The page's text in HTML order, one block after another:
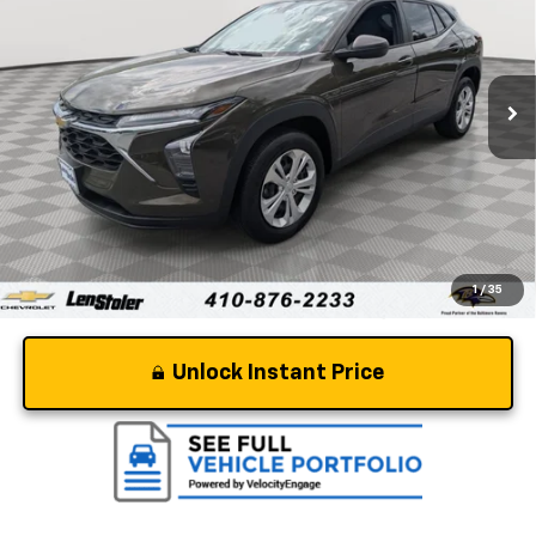
1 / 35
Stock: BV1972Model:1TR58
25,077 mi Ext. Int.
Less
Retail Price $19,577
Dealer Processing Fee +$799
Stoler Price $20,376
Unlock Instant Price